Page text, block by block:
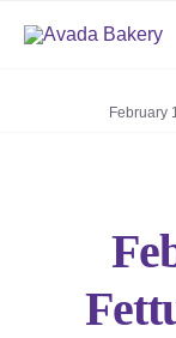
Mediterranean Grill
Contact Us
February